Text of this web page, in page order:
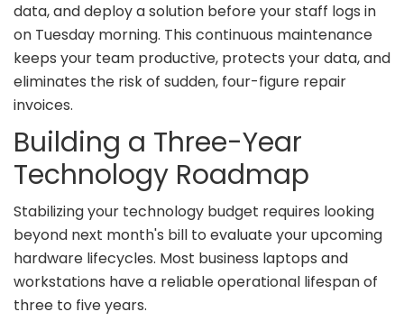
data, and deploy a solution before your staff logs in
on Tuesday morning. This continuous maintenance
keeps your team productive, protects your data, and
eliminates the risk of sudden, four-figure repair
invoices.
Building a Three-Year
Technology Roadmap
Stabilizing your technology budget requires looking
beyond next month's bill to evaluate your upcoming
hardware lifecycles. Most business laptops and
workstations have a reliable operational lifespan of
three to five years.